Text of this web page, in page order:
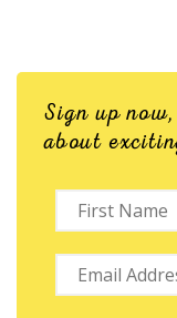
Sign up
about